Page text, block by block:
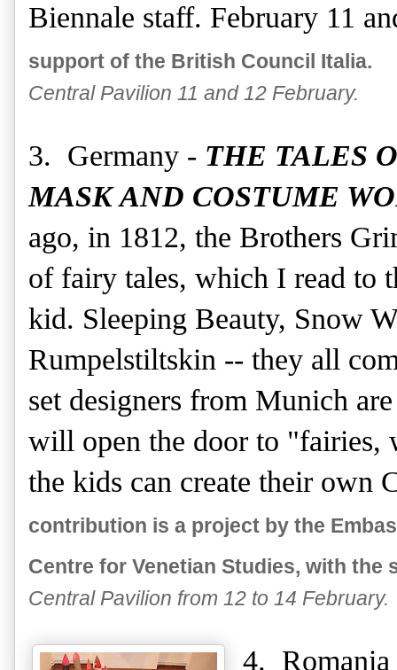
Biennale staff. February 11
support of the British Council Italia.
Central Pavilion 11 and 12 February.
3. Germany - THE TALES
MASK AND COSTUME
ago, in 1812, the Brothers
of fairy tales, which I read to
kid. Sleeping Beauty, Snow
Rumpelstiltskin -- they all
set designers from Munich
will open the door to "fairies,
the kids can create their own
contribution is a project by the
Centre for Venetian Studies, with
Central Pavilion from 12 to 14 February.
4.